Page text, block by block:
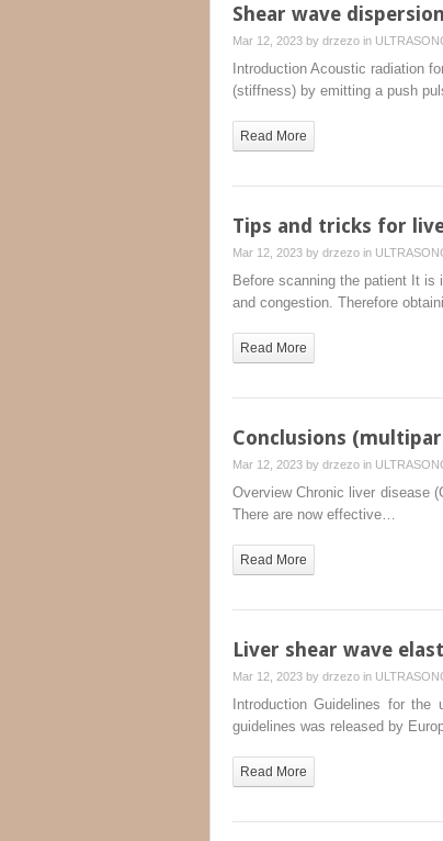
Shear wave dispersion
Mar 12, 2023 by drzezo in
Introduction Acoustic radiation
(stiffness) by emitting a push
Read More
Tips and tricks for
Mar 12, 2023 by drzezo in
Before scanning the patient It
and congestion. Therefore
Read More
Conclusions
Mar 12, 2023 by drzezo in
Overview Chronic liver disease
There are now effective…
Read More
Liver shear wave
Mar 12, 2023 by drzezo in
Introduction Guidelines for
guidelines was released by
Read More